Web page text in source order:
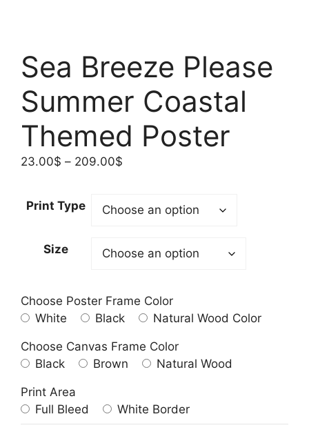
Sea Breeze Please
Summer Coastal
Themed Poster
23.00$ – 209.00$
through
Print Type
Size
Choose Poster Frame Color
White
Black Natural Wood Color
Choose Canvas Frame Color
Black
Brown Natural Wood
Print Area
Full Bleed
White Border